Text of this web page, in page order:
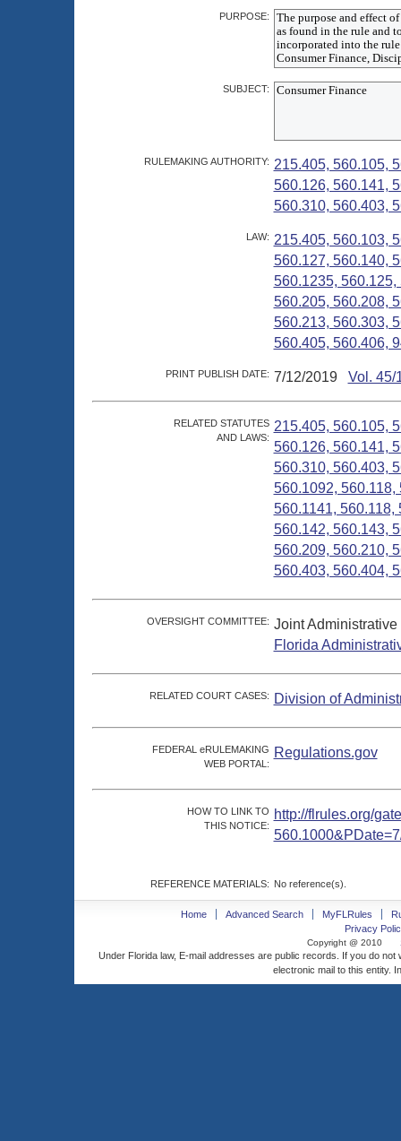
PURPOSE:
SUBJECT:
RULEMAKING AUTHORITY: 215.405, 560.105,
560.126, 560.141,
560.310, 560.403,
LAW: 215.405, 560.103,
560.127, 560.140,
560.1235,
560.205, 560.208,
560.213, 560.303,
560.405, 560.406,
PRINT PUBLISH DATE: 7/12/2019 Vol. 45/
RELATED STATUTES
AND LAWS:
215.405, 560.105,
560.126, 560.141,
560.310, 560.403,
560.1092, 560.118,
560.1141, 560.118,
560.142, 560.143,
560.209, 560.210,
560.403, 560.404,
OVERSIGHT COMMITTEE: Joint
Florida
RELATED COURT CASES: Division of
FEDERAL eRULEMAKING
WEB PORTAL:
Regulations.gov
HOW TO LINK TO
THIS NOTICE:
http://flrules.org/
REFERENCE MATERIALS: No reference(s).
Home Advanced Search MyFLRules
Privacy
Copyright @ 2010
Under Florida law, E-mail addresses are public records. If you do
electronic mail to this entity.